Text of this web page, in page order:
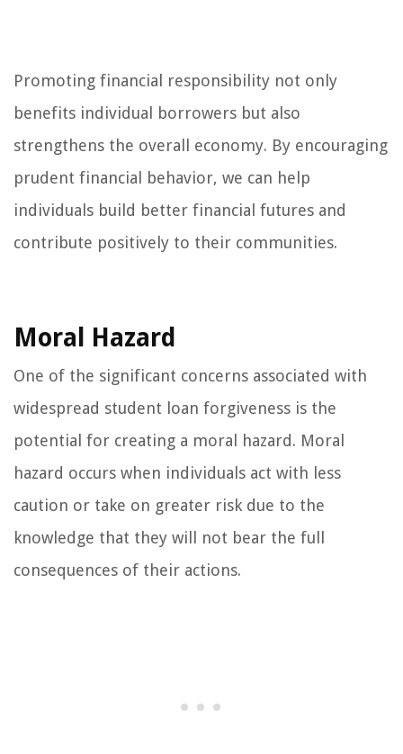
Promoting financial responsibility not only
benefits individual borrowers but also
strengthens the overall economy. By encouraging
prudent financial behavior, we can help
individuals build better financial futures and
contribute positively to their communities.
Moral Hazard
One of the significant concerns associated with
widespread student loan forgiveness is the
potential for creating a moral hazard. Moral
hazard occurs when individuals act with less
caution or take on greater risk due to the
knowledge that they will not bear the full
consequences of their actions.